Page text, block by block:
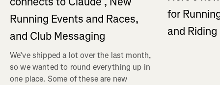
Running Events and Races,
and Club Messaging
We’ve shipped a lot over the last month,
so we wanted to round everything up in
one place. Some of these are new
for
and